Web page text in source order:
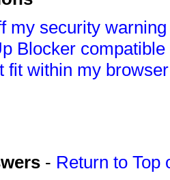
my security
Blocker
fit within my
- Return to Top